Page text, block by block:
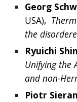
Georg
USA),
the
Ryuichi
Unifying the
and non-
Piotr